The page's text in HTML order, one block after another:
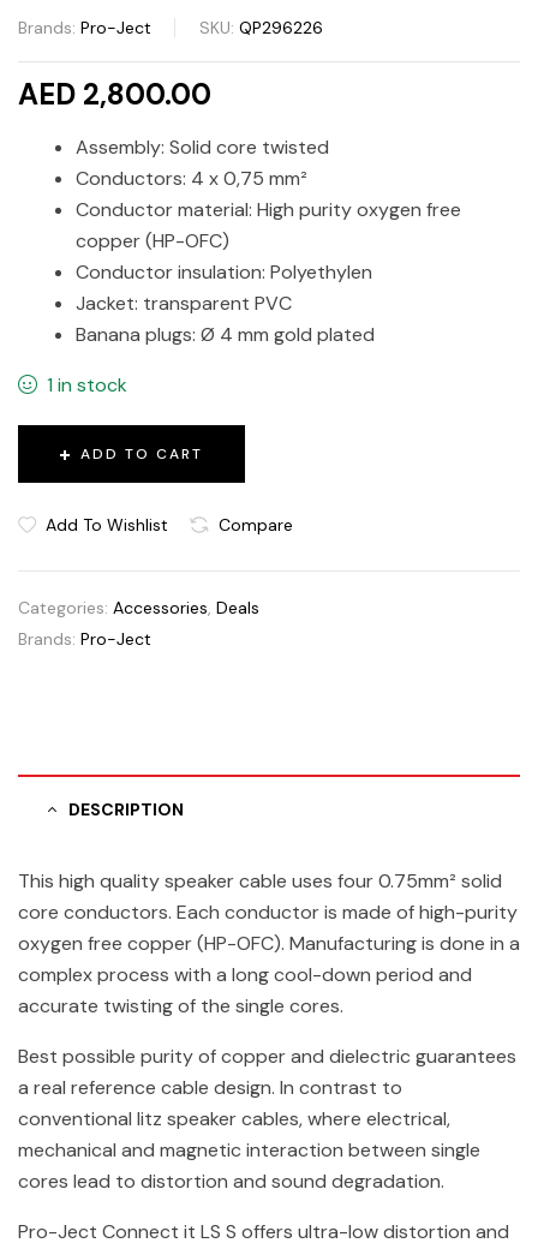
Brands: Pro-Ject SKU: QP296226
AED 2,800.00
Assembly: Solid core twisted
Conductors: 4 x 0,75 mm²
Conductor material: High purity oxygen free
copper (HP-OFC)
Conductor insulation: Polyethylen
Jacket: transparent PVC
Banana plugs: Ø 4 mm gold plated
1 in stock
ADD TO CART
Add To Wishlist Compare
Categories: Accessories, Deals
Brands: Pro-Ject
DESCRIPTION
This high quality speaker cable uses four 0.75mm² solid
core conductors. Each conductor is made of high-purity
oxygen free copper (HP-OFC). Manufacturing is done in a
complex process with a long cool-down period and
accurate twisting of the single cores.
Best possible purity of copper and dielectric guarantees
a real reference cable design. In contrast to
conventional litz speaker cables, where electrical,
mechanical and magnetic interaction between single
cores lead to distortion and sound degradation.
Pro-Ject Connect it LS S offers ultra-low distortion and